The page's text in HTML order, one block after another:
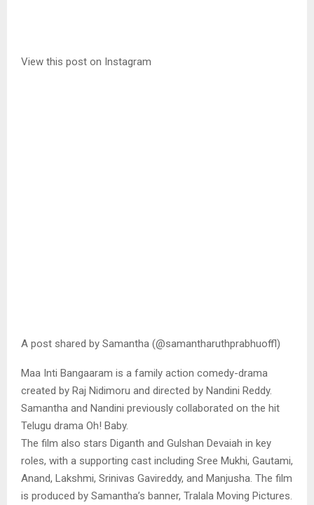
View this post on Instagram
A post shared by Samantha (@samantharuthprabhuoffl)
Maa Inti Bangaaram is a family action comedy-drama
created by Raj Nidimoru and directed by Nandini Reddy.
Samantha and Nandini previously collaborated on the hit
Telugu drama Oh! Baby.
The film also stars Diganth and Gulshan Devaiah in key
roles, with a supporting cast including Sree Mukhi, Gautami,
Anand, Lakshmi, Srinivas Gavireddy, and Manjusha. The film
is produced by Samantha’s banner, Tralala Moving Pictures.